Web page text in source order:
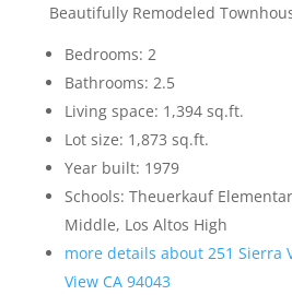
Beautifully Remodeled
Bedrooms: 2
Bathrooms: 2.5
Living space: 1,394 sq.ft.
Lot size: 1,873 sq.ft.
Year built: 1979
Schools: Theuerkauf
Middle, Los Altos High
more details about 251 Sierra
View CA 94043